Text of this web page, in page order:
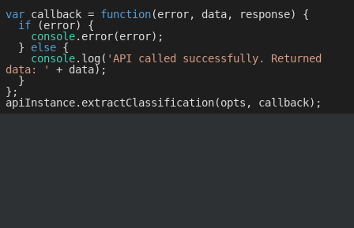
var callback = function(error, data, response) {
if (error) {
console.error(error);
  }
else {
console.log( 'API called successfully. Returned
data: '
+ data);
};